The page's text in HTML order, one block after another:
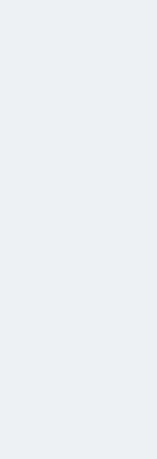
to
in
as
to
reach
part of
Older
early
Structural
Deemed
receipts
Wealth
expect
FCA
market
Tavistock
Group as
Overseas
scrutiny of
Aviva
director of
Wealth
exposure
FCA